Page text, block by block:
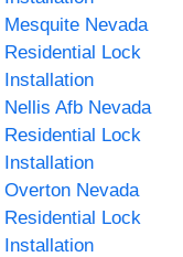
Mesquite Nevada
Residential Lock
Installation
Nellis Afb Nevada
Residential Lock
Installation
Overton Nevada
Residential Lock
Installation